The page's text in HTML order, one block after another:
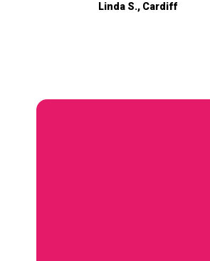
Linda S., Cardiff